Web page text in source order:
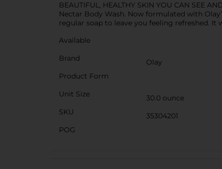
BEAUTIFUL, HEALTHY SKIN YOU CAN SEE
Nectar Body Wash. Now formulated with
regular soap to leave you feeling refreshed. It
Available
Brand
Olay
Product Form
Unit Size
30.0 ounce
SKU
35304201
POG